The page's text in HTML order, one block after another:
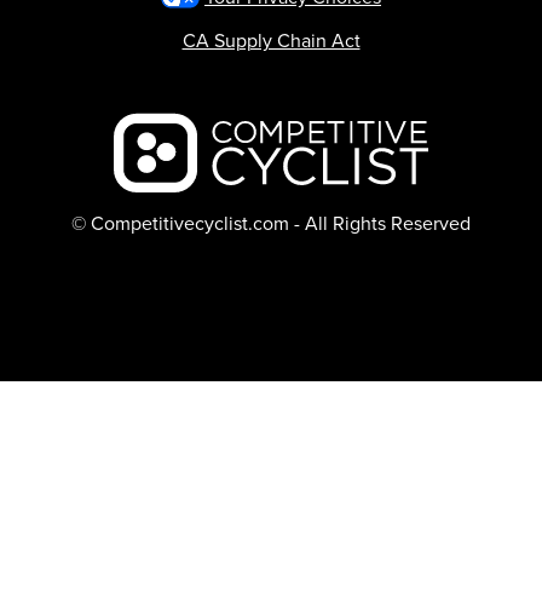
Backcountry logo
© Competitivecyclist.com - All Rights Reserved
CA Supply Chain Act